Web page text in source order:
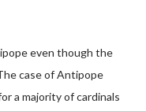
even though the
case of Antipope
a majority of cardinals